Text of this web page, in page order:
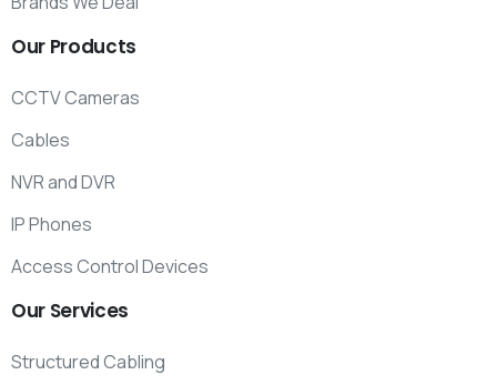
Our Products
CCTV Cameras
Cables
NVR and DVR
IP Phones
Access Control Devices
Our Services
Structured Cabling